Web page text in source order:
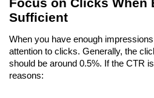
Focus on Clicks When
Sufficient
When you have enough
attention to clicks. Generally, the
should be around 0.5%. If the CTR
reasons: